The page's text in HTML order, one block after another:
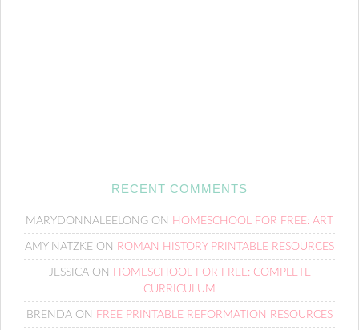
RECENT COMMENTS
MARYDONNALEELONG ON HOMESCHOOL FOR FREE: ART
AMY NATZKE ON ROMAN HISTORY PRINTABLE RESOURCES
JESSICAON HOMESCHOOL FOR FREE: COMPLETE
CURRICULUM
BRENDA ON FREE PRINTABLE REFORMATION RESOURCES